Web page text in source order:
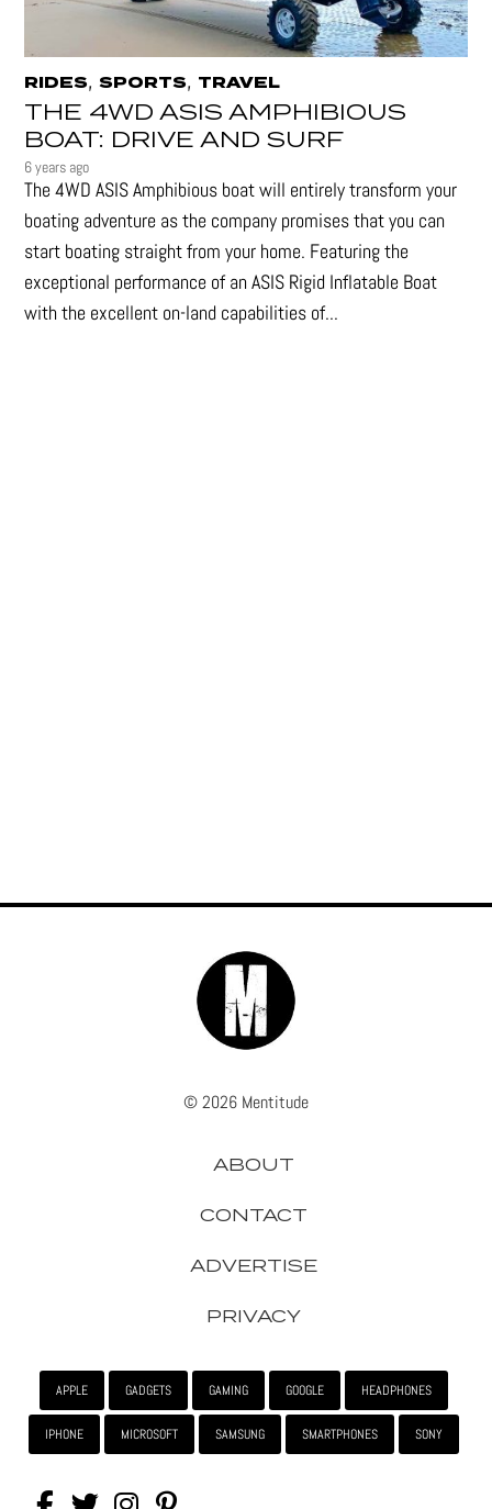
RIDES,SPORTS, TRAVEL
THE 4WD ASIS AMPHIBIOUS
BOAT: DRIVE AND SURF
6 years ago
The 4WD ASIS Amphibious boat will entirely transform your
boating adventure as the company promises that you can
start boating straight from your home. Featuring the
exceptional performance of an ASIS Rigid Inflatable Boat
with the excellent on-land capabilities of...
© 2026 Mentitude
ABOUT
CONTACT
ADVERTISE
PRIVACY
APPLE GADGETS GAMING GOOGLE HEADPHONES
IPHONE MICROSOFT SAMSUNG SMARTPHONES SONY